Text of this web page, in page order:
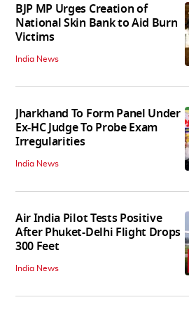
BJP MP Urges Creation of
National Skin Bank to Aid Burn
Victims
India News
Jharkhand To Form Panel Under
Ex-HC Judge To Probe Exam
Irregularities
India News
Air India Pilot Tests Positive
After Phuket-Delhi Flight Drops
300 Feet
India News